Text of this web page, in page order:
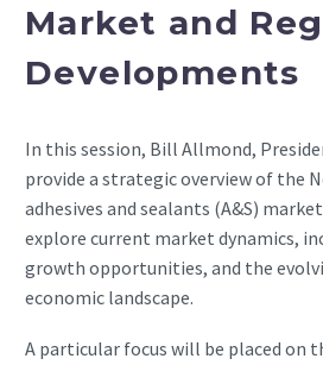
Market and
Developments
In this session, Bill Allmond,
provide a strategic overview of the
adhesives and sealants (A&S)
explore current market dynamics,
growth opportunities, and the
economic landscape.
A particular focus will be placed on